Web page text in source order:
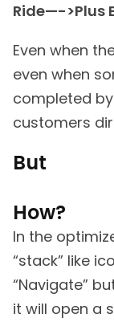
Ride—->Plus
Even when
even when
completed
customers
But
How?
In the
“stack” like
“Navigate”
it will open a